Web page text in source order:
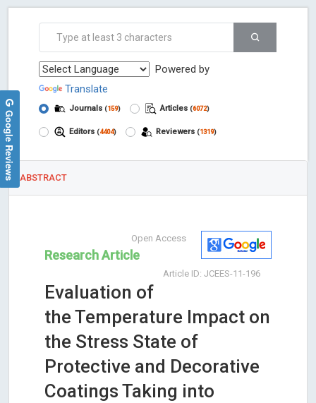
Powered by
Translate
Journals (159) Articles (6072)
Editors (4404) Reviewers (1319)
ABSTRACT
Open Access
Research Article
Article ID: JCEES-11-196
Evaluation of
the Temperature Impact on
the Stress State of
Protective and Decorative
Coatings Taking into
Google Reviews